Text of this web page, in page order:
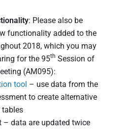
: Please also be
functionality added to the
2018, which you may
for the 95th Session of
(AM095):
tool – use data from the
to create alternative
tables
– data are updated twice